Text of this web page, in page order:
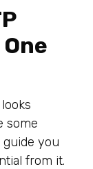
looks
some
you
from it.